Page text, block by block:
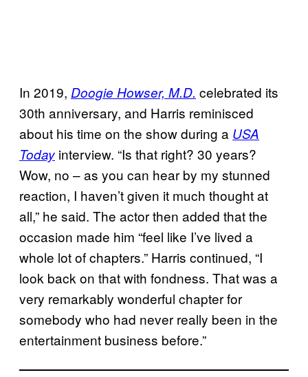
In 2019, Doogie Howser, M.D. celebrated its
30th anniversary, and Harris reminisced
about his time on the show during a USA
Today interview. “Is that right? 30 years?
Wow, no – as you can hear by my stunned
reaction, I haven’t given it much thought at
all,” he said. The actor then added that the
occasion made him “feel like I’ve lived a
whole lot of chapters.” Harris continued, “I
look back on that with fondness. That was a
very remarkably wonderful chapter for
somebody who had never really been in the
entertainment business before.”